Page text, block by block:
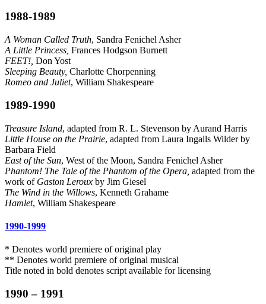
1988-1989
A Woman Called Truth, Sandra Fenichel Asher
A Little Princess, Frances Hodgson Burnett
FEET!, Don Yost
Sleeping Beauty, Charlotte Chorpenning
Romeo and Juliet, William Shakespeare
1989-1990
Treasure Island, adapted from R. L. Stevenson by Aurand Harris
Little House on the Prairie, adapted from Laura Ingalls Wilder by
Barbara Field
East of the Sun, West of the Moon, Sandra Fenichel Asher
Phantom! The Tale of the Phantom of the Opera, adapted from the
work of Gaston Leroux by Jim Giesel
The Wind in the Willows, Kenneth Grahame
Hamlet, William Shakespeare
1990-1999
* Denotes world premiere of original play
** Denotes world premiere of original musical
Title noted in bold denotes script available for licensing
1990 – 1991